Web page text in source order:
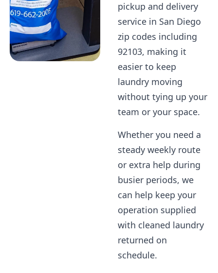
pickup and delivery
service in San Diego
zip codes including
92103, making it
easier to keep
laundry moving
without tying up your
team or your space.
Whether you need a
steady weekly route
or extra help during
busier periods, we
can help keep your
operation supplied
with cleaned laundry
returned on
schedule.